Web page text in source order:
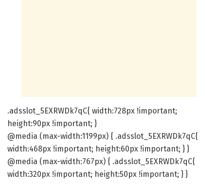
.adsslot_5EXRWDk7qC{ width:728px !important;
height:90px !important; }
@media (max-width:1199px) { .adsslot_5EXRWDk7qC{
width:468px !important; height:60px !important; } }
@media (max-width:767px) { .adsslot_5EXRWDk7qC{
width:320px !important; height:50px !important; } }